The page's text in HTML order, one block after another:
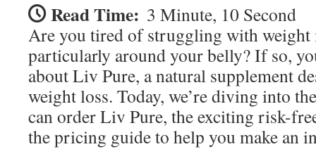
Read Time: 3 Minute, 10 Second
Are you tired of struggling with weight
particularly around your belly? If so,
about Liv Pure, a natural supplement
weight loss. Today, we’re diving into
can order Liv Pure, the exciting risk-
the pricing guide to help you make an